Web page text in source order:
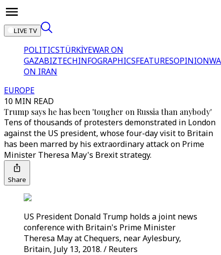
LIVE TV
POLITICSTÜRKİYEWAR ON
GAZABIZTECHINFOGRAPHICSFEATURESOPINION
ON IRAN
EUROPE
10 MIN READ
Trump says he has been 'tougher on Russia than anybody'
Tens of thousands of protesters demonstrated in London
against the US president, whose four-day visit to Britain
has been marred by his extraordinary attack on Prime
Minister Theresa May's Brexit strategy.
Share
US President Donald Trump holds a joint news
conference with Britain's Prime Minister
Theresa May at Chequers, near Aylesbury,
Britain, July 13, 2018. / Reuters